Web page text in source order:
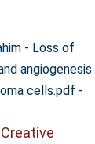
- Loss of
angiogenesis
cells.pdf -
Creative